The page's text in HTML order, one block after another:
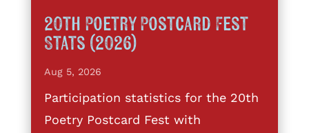
20th Poetry Postcard Fest
Stats (2026)
Aug 5, 2026
Participation statistics for the 20th
Poetry Postcard Fest with